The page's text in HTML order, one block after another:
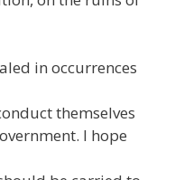
in occurrences
themselves
I hope